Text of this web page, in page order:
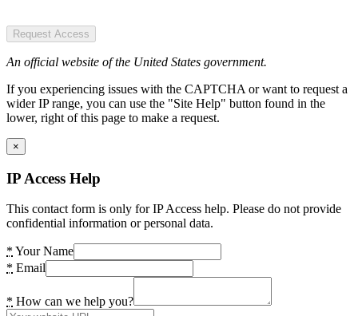
Request Access
An official website of the United States government.
If you experiencing issues with the CAPTCHA or want to request a
wider IP range, you can use the "Site Help" button found in the
lower, right of this page to make a request.
×
IP Access Help
This contact form is only for IP Access help. Please do not provide
confidential information or personal data.
* Your Name
* Email
* How can we help you?